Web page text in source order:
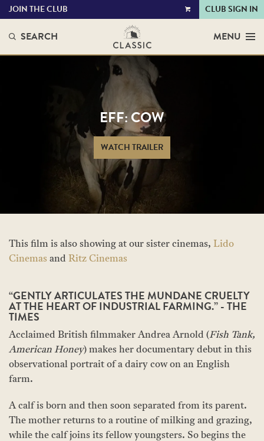
VIEW
JOIN THE CLUB CLUB SIGN IN
SEARCH MENU
EFF: COW
WATCH TRAILER
This film is also showing at our sister cinemas, Lido
Cinemas and Ritz Cinemas
“GENTLY ARTICULATES THE MUNDANE CRUELTY
AT THE HEART OF INDUSTRIAL FARMING.” - THE
TIMES
Acclaimed British filmmaker Andrea Arnold (Fish Tank,
American Honey) makes her documentary debut in this
observational portrait of a dairy cow on an English
farm.
A calf is born and then soon separated from its parent.
The mother returns to a routine of milking and grazing,
while the calf joins its fellow youngsters. So begins the